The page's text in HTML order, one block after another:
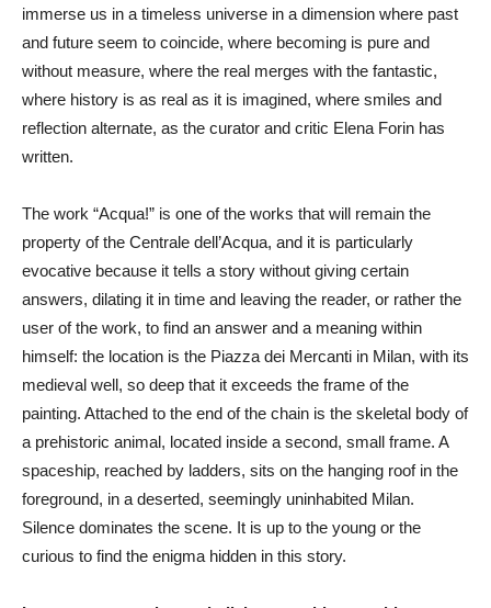
immerse us in a timeless universe in a dimension where past
and future seem to coincide, where becoming is pure and
without measure, where the real merges with the fantastic,
where history is as real as it is imagined, where smiles and
reflection alternate, as the curator and critic Elena Forin has
written.
The work “Acqua!” is one of the works that will remain the
property of the Centrale dell’Acqua, and it is particularly
evocative because it tells a story without giving certain
answers, dilating it in time and leaving the reader, or rather the
user of the work, to find an answer and a meaning within
himself: the location is the Piazza dei Mercanti in Milan, with its
medieval well, so deep that it exceeds the frame of the
painting. Attached to the end of the chain is the skeletal body of
a prehistoric animal, located inside a second, small frame. A
spaceship, reached by ladders, sits on the hanging roof in the
foreground, in a deserted, seemingly uninhabited Milan.
Silence dominates the scene. It is up to the young or the
curious to find the enigma hidden in this story.